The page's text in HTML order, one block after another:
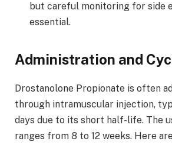
but careful monitoring for side
essential.
Administration and
Drostanolone Propionate is often
through intramuscular injection,
days due to its short half-life. The
ranges from 8 to 12 weeks. Here